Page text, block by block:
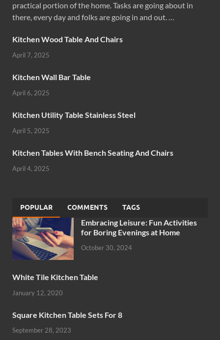
practical portion of the home. Tasks are going about in
there, every day and folks are going in and out. …
Kitchen Wood Table And Chairs
April 7, 2025
Kitchen Wall Bar Table
April 6, 2025
Kitchen Utility Table Stainless Steel
April 5, 2025
Kitchen Tables With Bench Seating And Chairs
April 4, 2025
POPULAR COMMENTS TAGS
Embracing Leisure: Fun Activities
for Boring Evenings at Home
October 30, 2024
White Tile Kitchen Table
January 12, 2020
Square Kitchen Table Sets For 8
September 28, 2023